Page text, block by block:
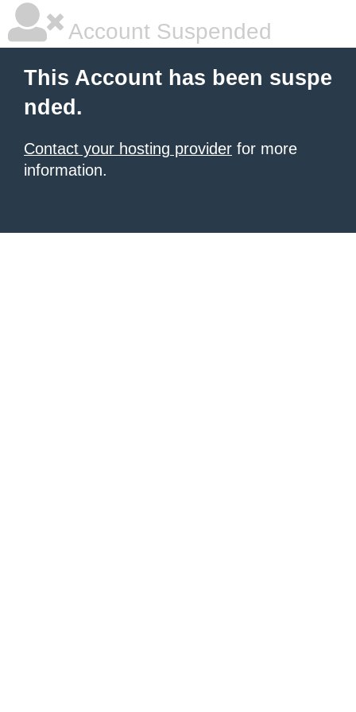
Account Suspended
This Account has been suspe
nded.
Contact your hosting provider for more
information.